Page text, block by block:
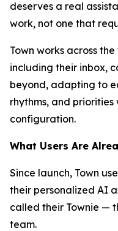
deserves a real
work, not one that
Town works across
including their inbox,
beyond, adapting to
rhythms, and
configuration.
What Users Are
Since launch, Town
their personalized AI
called their Townie —
team.